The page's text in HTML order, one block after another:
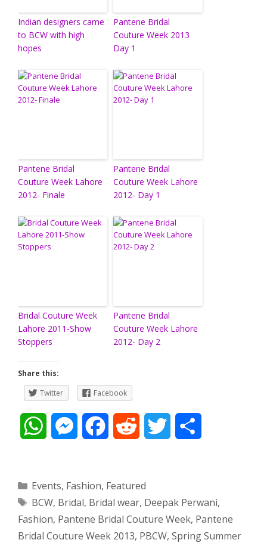
Indian designers came
to BCW with high
hopes
Pantene Bridal
Couture Week 2013
Day 1
Pantene Bridal
Couture Week Lahore
2012- Finale
Pantene Bridal
Couture Week Lahore
2012- Day 1
Bridal Couture Week
Lahore 2011-Show
Stoppers
Pantene Bridal
Couture Week Lahore
2012- Day 2
Share this:
Twitter
Facebook
t
s
M
s
e
e
b
d
i
t
t
r
e
Categories
Events, Fashion, Featured
Tags
BCW, Bridal, Bridal wear, Deepak Perwani,
Fashion, Pantene Bridal Couture Week, Pantene
Bridal Couture Week 2013, PBCW, Spring Summer